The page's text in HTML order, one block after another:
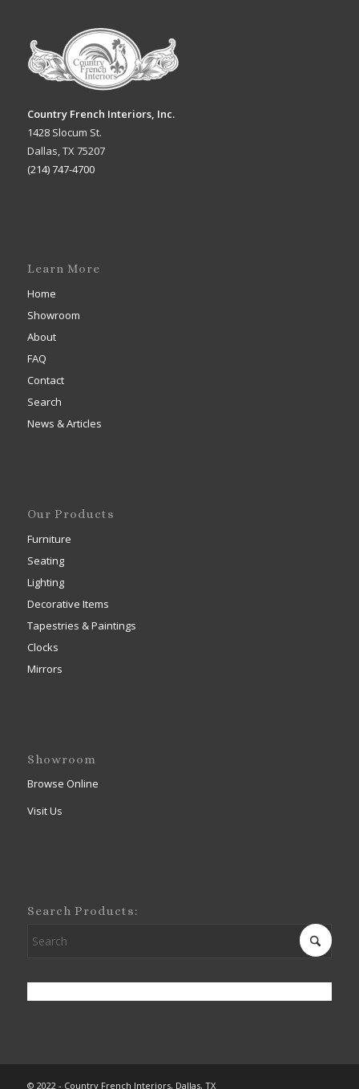
Country French Interiors, Inc.
1428 Slocum St.
Dallas, TX 75207
(214) 747-4700
Learn More
Home
Showroom
About
FAQ
Contact
Search
News & Articles
Our Products
Furniture
Seating
Lighting
Decorative Items
Tapestries & Paintings
Clocks
Mirrors
Showroom
Browse Online
Visit Us
Search Products:
© 2022 - Country French Interiors, Dallas, TX